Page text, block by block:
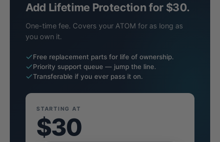
Add Lifetime Protection for $30.
One-time fee. Covers your ATOM for as long as
you own it.
Free replacement parts for life of ownership.
Priority support queue — jump the line.
Transferable if you ever pass it on.
STARTING AT
$30